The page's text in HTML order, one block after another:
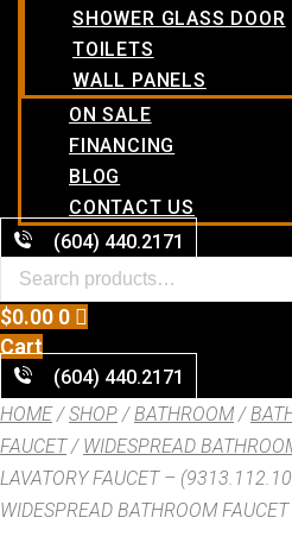
SHOWER GLASS DOOR
TOILETS
WALL PANELS
ON SALE
FINANCING
BLOG
CONTACT US
(604) 440.2171
$0.00 0
Cart
(604) 440.2171
HOME/SHOP /BATHROOM /
FAUCET/ WIDESPREAD
LAVATORY FAUCET –
WIDESPREAD BATHROOM FAUCET